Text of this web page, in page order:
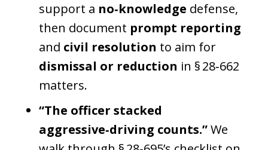
support a no‑knowledge defense,
then document prompt reporting
and civil resolution to aim for
dismissal or reduction in § 28‑662
matters.
“The officer stacked
aggressive‑driving counts.”We